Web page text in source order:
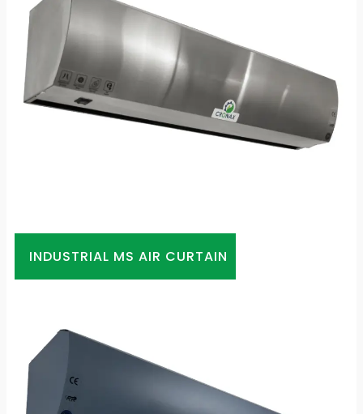
INDUSTRIAL MS AIR CURTAIN